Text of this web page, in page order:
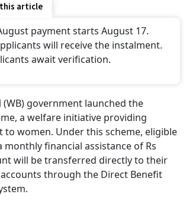
article
payment starts August 17.
will receive the instalment.
await verification.
(WB) government launched the
a welfare initiative providing
to women. Under this scheme, eligible
monthly financial assistance of Rs
will be transferred directly to their
through the Direct Benefit